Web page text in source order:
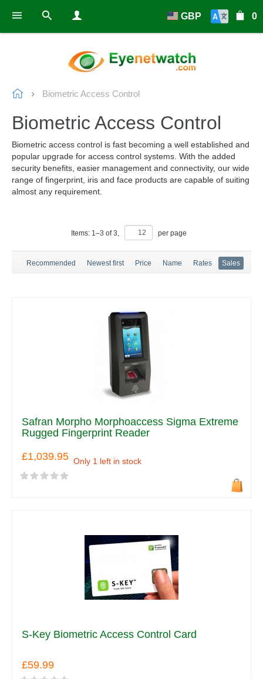
0
GBP
Biometric Access Control
Biometric Access Control
Biometric access control is fast becoming a well established and
popular upgrade for access control systems. With the added
security benefits, easier management and connectivity, our wide
range of fingerprint, iris and face products are capable of suiting
almost any requirement.
Items: 1–3 of3, per page
Recommended Newest first Price Name Rates Sales
Safran Morpho Morphoaccess Sigma Extreme
Rugged Fingerprint Reader
£1,039.95 Only 1 left in stock
S-Key Biometric Access Control Card
£59.99